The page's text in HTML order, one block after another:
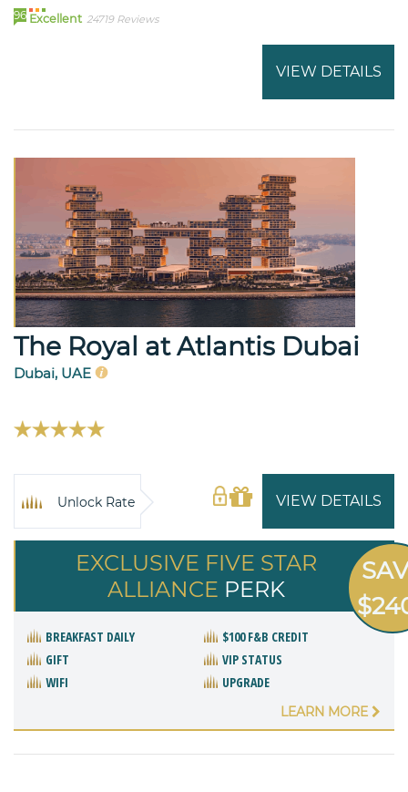
96 Excellent 24719 Reviews
VIEW DETAILS
The Royal at Atlantis Dubai
Dubai, UAE
VIEW DETAILS
Unlock Rate
EXCLUSIVE FIVE STAR
ALLIANCE PERK
BREAKFAST DAILY
$100 F&B CREDIT
GIFT
VIP STATUS
WIFI
UPGRADE
LEARN MORE